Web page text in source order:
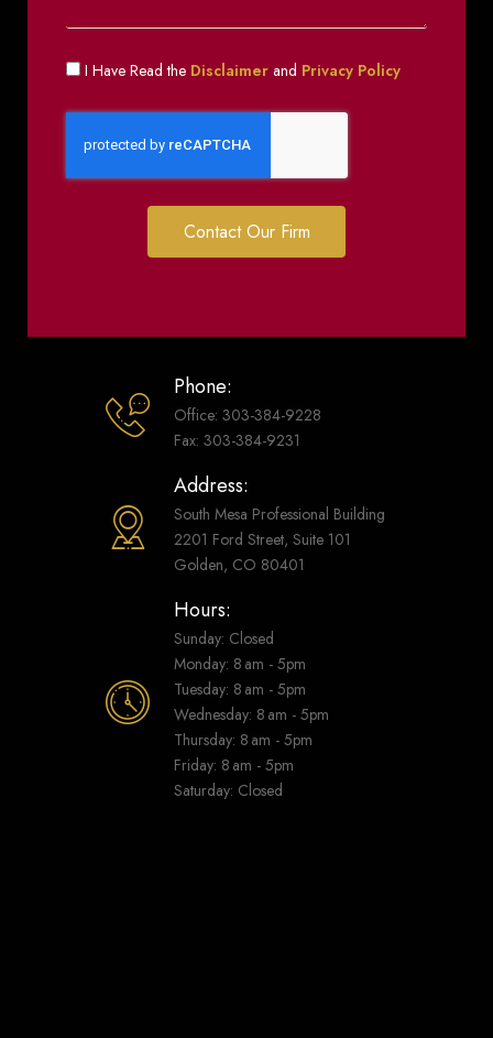
I Have Read the Disclaimer and Privacy Policy
Contact Our Firm
Phone:
Office: 303-384-9228
Fax: 303-384-9231
Address:
South Mesa Professional Building
2201 Ford Street, Suite 101
Golden, CO 80401
Hours:
Sunday: Closed
Monday: 8 am - 5pm
Tuesday: 8 am - 5pm
Wednesday: 8 am - 5pm
Thursday: 8 am - 5pm
Friday: 8 am - 5pm
Saturday: Closed